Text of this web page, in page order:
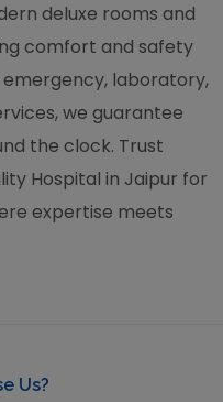
deluxe rooms and
comfort and safety
laboratory,
we guarantee
the clock. Trust
Hospital in Jaipur for
expertise meets
Us?